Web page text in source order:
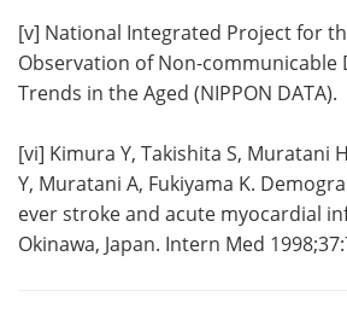
[v] National Integrated Project for
Observation of Non-communicable
Trends in the Aged (NIPPON DATA).
[vi] Kimura Y, Takishita S, Muratani
Y, Muratani A, Fukiyama K.
ever stroke and acute myocardial
Okinawa, Japan. Intern Med